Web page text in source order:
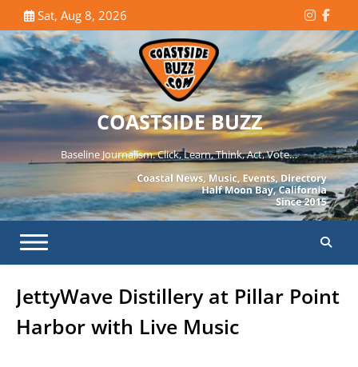
to
content
Sat, Aug 8, 2026
COASTSIDE BUZZ
Baseline Journalism. Click, Learn, Think, Act, Vote…
JettyWave Distillery at Pillar Point
Harbor with Live Music